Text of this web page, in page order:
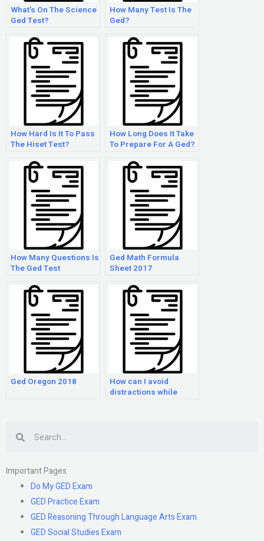
What’s On The Science
Ged Test?
How Many Test Is The
Ged?
How Hard Is It To Pass
The Hiset Test?
How Long Does It Take
To Prepare For A Ged?
How Many Questions Is
The Ged Test
Ged Math Formula
Sheet 2017
Ged Oregon 2018
How can I avoid
distractions while
Important Pages
Do My GED Exam
GED Practice Exam
GED Reasoning Through Language Arts Exam
GED Social Studies Exam